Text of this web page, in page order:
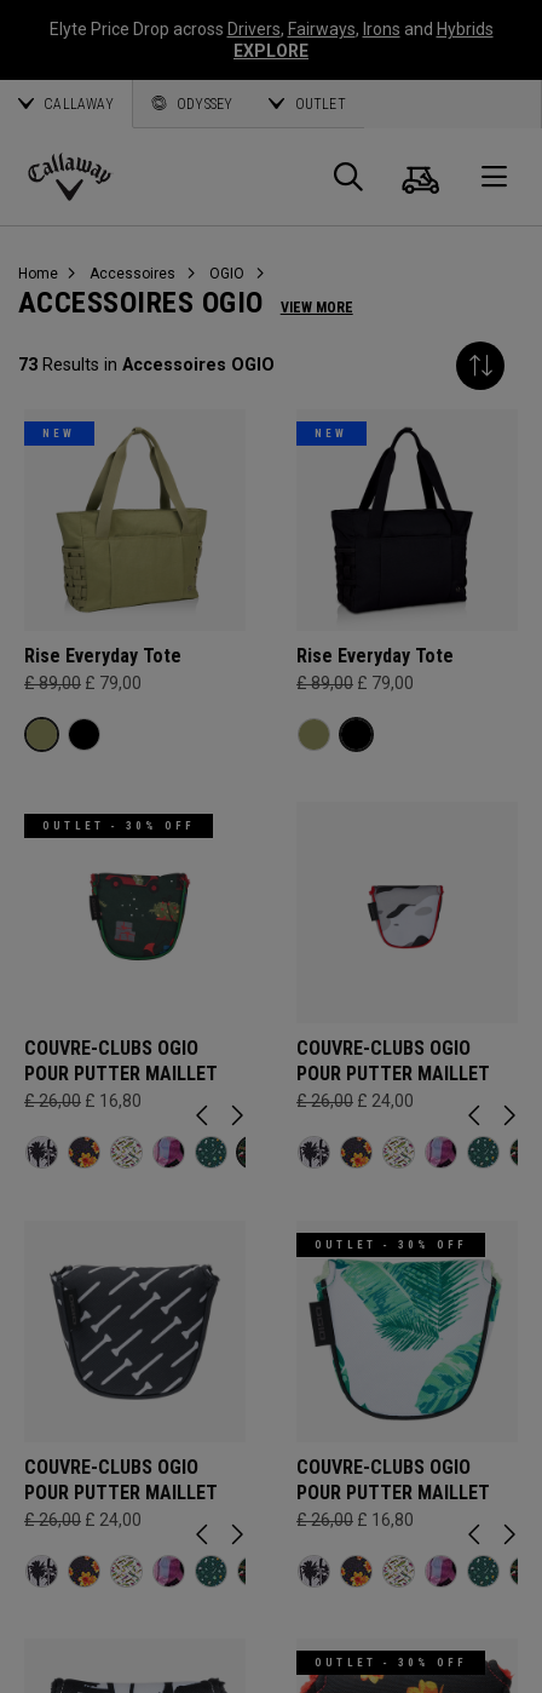
Elyte Price Drop across Drivers, Fairways, Irons and Hybrids
EXPLORE
CALLAWAY ODYSSEY OUTLET
Callaway
Panier
Home Accessoires OGIO
ACCESSOIRES OGIO VIEW MORE
73 Results in Accessoires OGIO
NEW
Rise Everyday Tote
£ 89,00 £ 79,00
NEW
Rise Everyday Tote
£ 89,00 £ 79,00
OUTLET - 30% OFF
COUVRE-CLUBS OGIO
POUR PUTTER MAILLET
£ 26,00 £ 16,80
COUVRE-CLUBS OGIO
POUR PUTTER MAILLET
£ 26,00 £ 24,00
COUVRE-CLUBS OGIO
POUR PUTTER MAILLET
£ 26,00 £ 24,00
OUTLET - 30% OFF
COUVRE-CLUBS OGIO
POUR PUTTER MAILLET
£ 26,00 £ 16,80
OUTLET - 30% OFF